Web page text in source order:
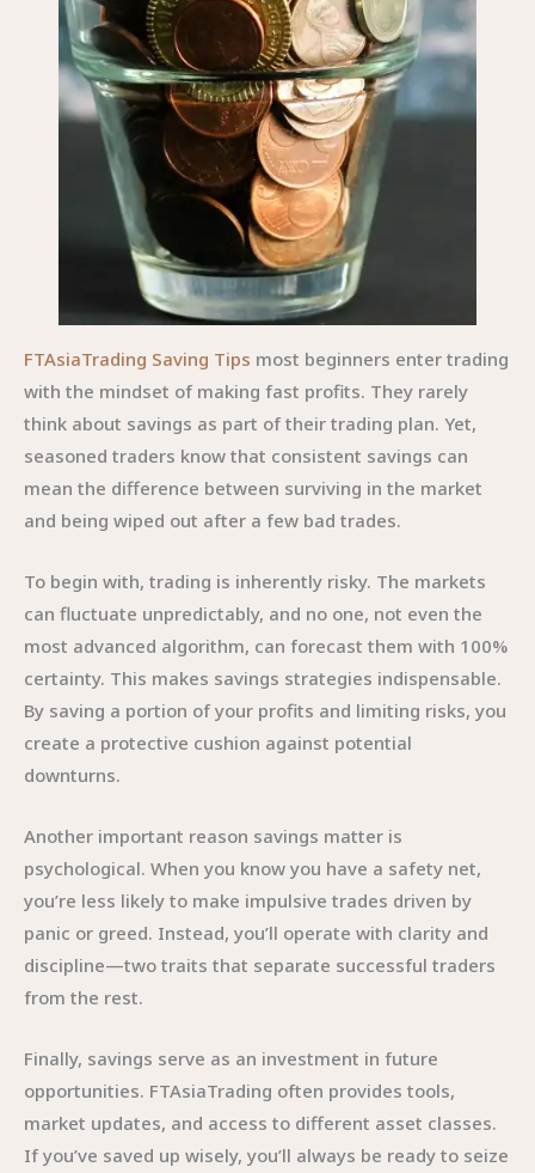
FTAsiaTrading Saving Tips most beginners enter trading
with the mindset of making fast profits. They rarely
think about savings as part of their trading plan. Yet,
seasoned traders know that consistent savings can
mean the difference between surviving in the market
and being wiped out after a few bad trades.
To begin with, trading is inherently risky. The markets
can fluctuate unpredictably, and no one, not even the
most advanced algorithm, can forecast them with 100%
certainty. This makes savings strategies indispensable.
By saving a portion of your profits and limiting risks, you
create a protective cushion against potential
downturns.
Another important reason savings matter is
psychological. When you know you have a safety net,
you’re less likely to make impulsive trades driven by
panic or greed. Instead, you’ll operate with clarity and
discipline—two traits that separate successful traders
from the rest.
Finally, savings serve as an investment in future
opportunities. FTAsiaTrading often provides tools,
market updates, and access to different asset classes.
If you’ve saved up wisely, you’ll always be ready to seize